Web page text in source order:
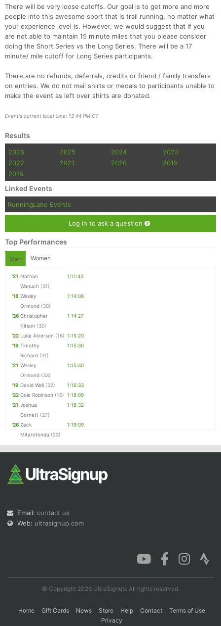
There will be very loose cutoffs. Our goal is to get more and more
people into this awesome sport that is trail running, no matter what
your experience level is. However, we would suggest that if you
are not able to maintain 15 minute miles that you please consider
doing the Short Series vs the Long Series. There will be a 17
minute/ mile cutoff for Long Series participants.
There are no refunds, deferrals, credits or friend / family transfers
on entries. We do not mail shirts or medals to participants unable to
make the event as left over shirts are donated.
Event's current local time: 12:44 PM CT
Results
2026 2025 2024
2023
2022
2021 2020
2019
2018
Linked Events
RunningLane Events
Log in to ask a question
Top Performances
Men Women
'21 Nathan
Wanuch (31)
1:11:43
'18 Wesley
Ormond (30)
1:14:06
'26 Christopher
Kitson (30)
1:14:27
'22 Luke Alverson (16) 1:15:20
'19 Timothy
Richard (31)
1:15:30
'21 Wesley
Ormond (33)
1:15:40
'19 David Wall (32)
1:16:33
'22 Cole Robinson (16) 1:18:09
'21 Joshua
Cornett (27)
1:18:32
'26 Zack
Mitarotonda (23)
1:19:09
Email: contact us
Web: ultrasignup.com
© Copyright 2026 UltraSignup. All rights reserved.
Home Gift Cards News Store Help Contact
Terms of Use
Privacy